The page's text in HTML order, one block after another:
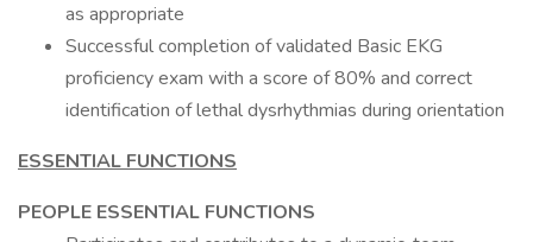
as appropriate
Successful completion of validated Basic EKG
proficiency exam with a score of 80% and correct
identification of lethal dysrhythmias during orientation
ESSENTIAL FUNCTIONS
PEOPLE ESSENTIAL FUNCTIONS